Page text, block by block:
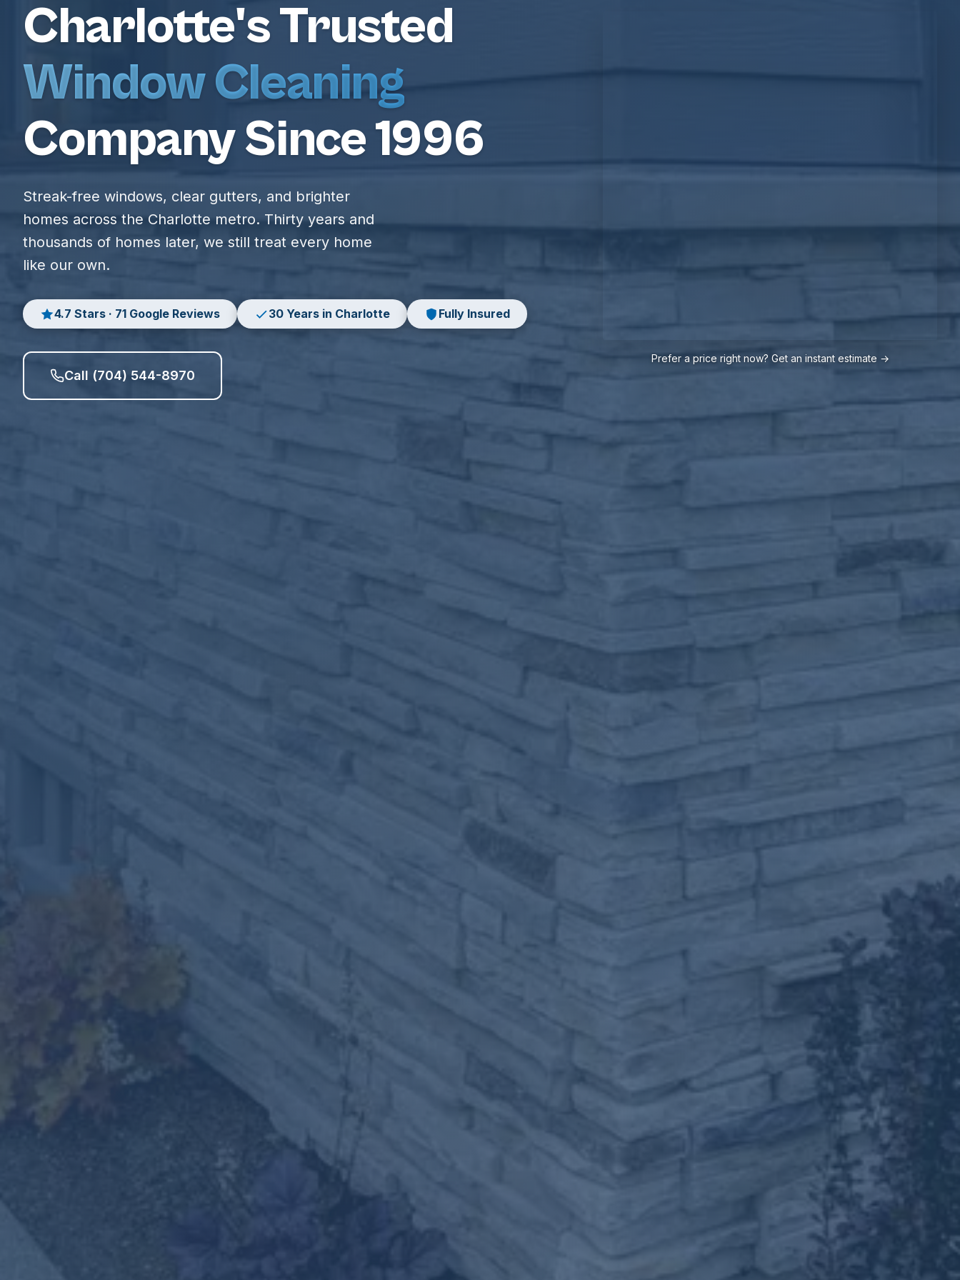
Charlotte's Trusted
Window Cleaning
Company Since 1996
Streak-free windows, clear gutters, and brighter
homes across the Charlotte metro. Thirty years and
thousands of homes later, we still treat every home
like our own.
4.7 Stars · 71 Google Reviews 30 Years in Charlotte Fully Insured
Call (704) 544-8970
Prefer a price right now? Get an instant estimate →